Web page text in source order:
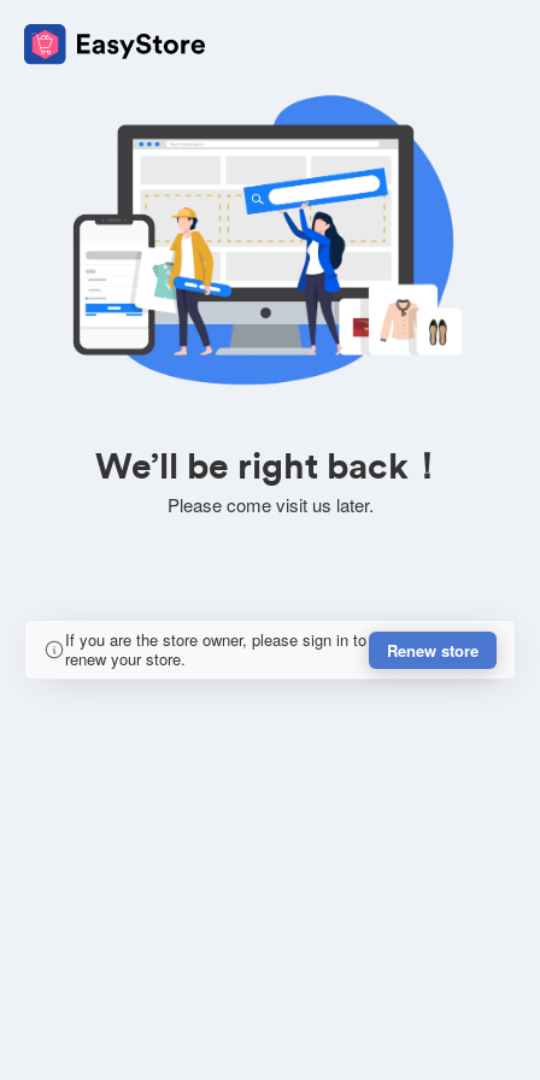
We’ll be right back！
Please come visit us later.
If you are the store owner, please sign in to
renew your store.
Renew store